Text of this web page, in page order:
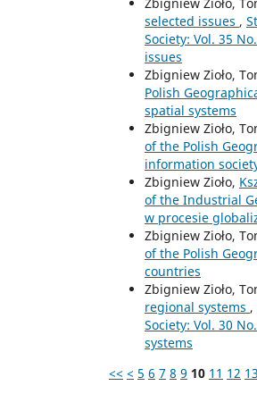
selected issues ,
Society: Vol. 35
issues
Zbigniew Zioło,
Polish
spatial systems
Zbigniew Zioło,
of the Polish
information
Zbigniew Zioło,
of the Industrial
w procesie
Zbigniew Zioło,
of the Polish
countries
Zbigniew Zioło,
regional systems ,
Society: Vol. 30
systems
<< < 5 6 7 8 9 10 11 12 13